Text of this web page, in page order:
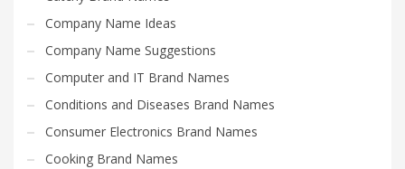
Company Name Ideas
Company Name Suggestions
Computer and IT Brand Names
Conditions and Diseases Brand Names
Consumer Electronics Brand Names
Cooking Brand Names